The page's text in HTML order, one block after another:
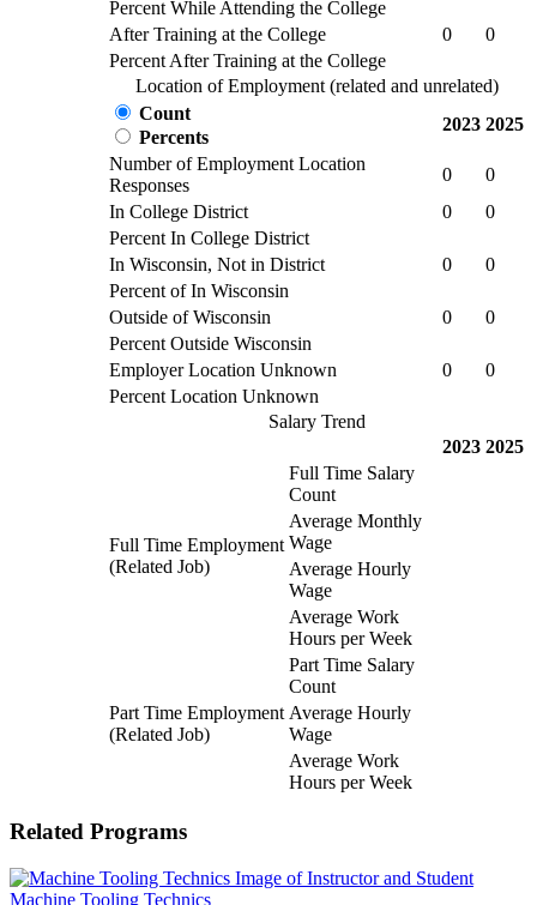
Percent While Attending the College
After Training at the College
0
0
Percent After Training at the College
Location of Employment (related and unrelated)
Count
Percents
2023 2025
Number of Employment Location
Responses
0
0
In College District
0
0
Percent In College District
In Wisconsin, Not in District
0
0
Percent of In Wisconsin
Outside of Wisconsin
0
0
Percent Outside Wisconsin
Employer Location Unknown
0
0
Percent Location Unknown
Salary Trend
2023 2025
Full Time Employment
(Related Job)
Full Time Salary
Count
Average Monthly
Wage
Average Hourly
Wage
Average Work
Hours per Week
Part Time Employment
(Related Job)
Part Time Salary
Count
Average Hourly
Wage
Average Work
Hours per Week
Related Programs
Machine Tooling Technics